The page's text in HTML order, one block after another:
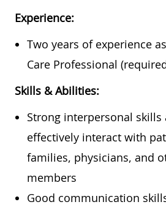
Experience:
Two years of experience
Care Professional
Skills & Abilities:
Strong interpersonal skills
effectively interact with
families, physicians, and
members
Good communication